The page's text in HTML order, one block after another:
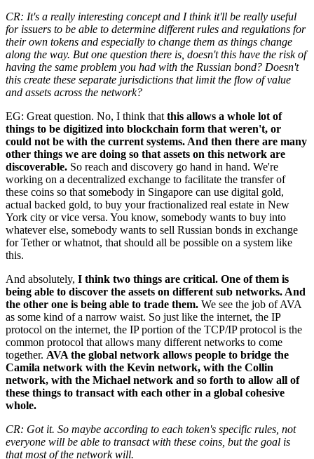
CR: It's a really interesting concept and I think it'll be really useful
for issuers to be able to determine different rules and regulations for
their own tokens and especially to change them as things change
along the way. But one question there is, doesn't this have the risk of
having the same problem you had with the Russian bond? Doesn't
this create these separate jurisdictions that limit the flow of value
and assets across the network?
EG: Great question. No, I think thatthis allows a whole lot of
things to be digitized into blockchain form that weren't, or
could not be with the current systems. And then there are many
other things we are doing so that assets on this network are
discoverable. So reach and discovery go hand in hand. We're
working on a decentralized exchange to facilitate the transfer of
these coins so that somebody in Singapore can use digital gold,
actual backed gold, to buy your fractionalized real estate in New
York city or vice versa. You know, somebody wants to buy into
whatever else, somebody wants to sell Russian bonds in exchange
for Tether or whatnot, that should all be possible on a system like
this.
And absolutely, I think two things are critical. One of them is
being able to discover the assets on different sub networks. And
the other one is being able to trade them. We see the job of AVA
as some kind of a narrow waist. So just like the internet, the IP
protocol on the internet, the IP portion of the TCP/IP protocol is the
common protocol that allows many different networks to come
together. AVA the global network allows people to bridge the
Camila network with the Kevin network, with the Collin
network, with the Michael network and so forth to allow all of
these things to transact with each other in a global cohesive
whole.
CR: Got it. So maybe according to each token's specific rules, not
everyone will be able to transact with these coins, but the goal is
that most of the network will.